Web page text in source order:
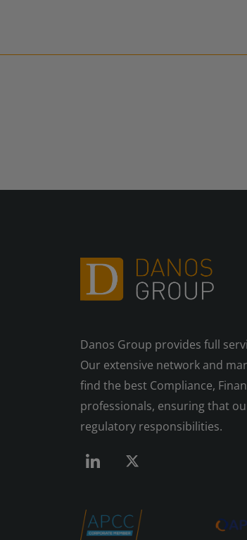
Danos Group provides full
Our extensive network and
find the best Compliance,
professionals, ensuring that
regulatory responsibilities.